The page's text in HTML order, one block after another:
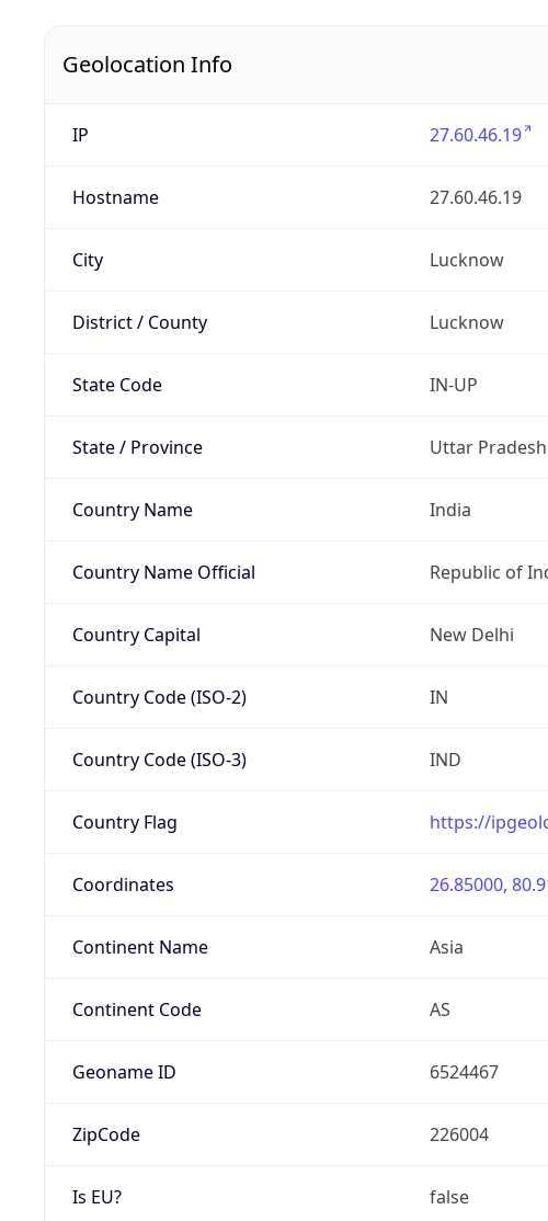
Geolocation Info
IP 27.60.46.19
Hostname 27.60.46.19
City Lucknow
District / County Lucknow
State Code IN-UP
State / Province Uttar Pradesh
Country Name India
Country Name Official Republic of
Country Capital New Delhi
Country Code (ISO-2) IN
Country Code (ISO-3) IND
Country Flag https://
Coordinates 26.85000,
Continent Name Asia
Continent Code AS
Geoname ID 6524467
ZipCode 226004
Is EU? false